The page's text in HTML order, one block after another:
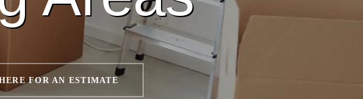
FOR AN ESTIMATE